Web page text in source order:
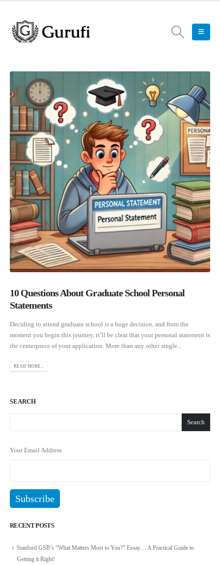
10 Questions About Graduate School Personal
Statements
Deciding to attend graduate school is a huge decision, and from the
moment you begin this journey, it’ll be clear that your personal statement is
the centerpiece of your application. More than any other single...
READ MORE...
SEARCH
Search
Your Email Address
RECENT POSTS
Stanford GSB’s “What Matters Most to You?” Essay… A Practical Guide to
Getting it Right!